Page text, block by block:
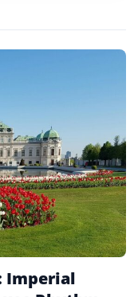
4
6
45
4
Imperial